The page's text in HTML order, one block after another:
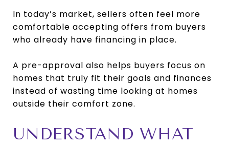
In today’s market, sellers often feel more
comfortable accepting offers from buyers
who already have financing in place.
A pre-approval also helps buyers focus on
homes that truly fit their goals and finances
instead of wasting time looking at homes
outside their comfort zone.
UNDERSTAND WHAT